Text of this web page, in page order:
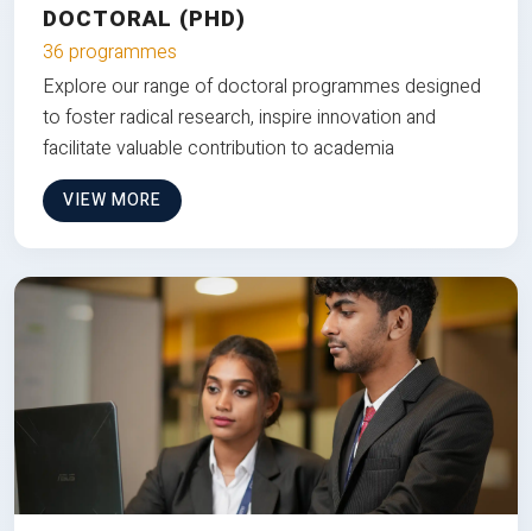
DOCTORAL (PHD)
36 programmes
Explore our range of doctoral programmes designed
to foster radical research, inspire innovation and
facilitate valuable contribution to academia
VIEW MORE